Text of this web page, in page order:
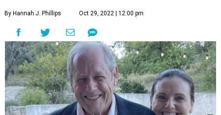
By Hannah J. Phillips Oct 29, 2022 | 12:00 pm